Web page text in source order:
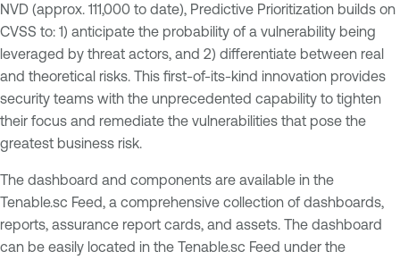
NVD (approx. 111,000 to date), Predictive Prioritization builds on
CVSS to: 1) anticipate the probability of a vulnerability being
leveraged by threat actors, and 2) differentiate between real
and theoretical risks. This first-of-its-kind innovation provides
security teams with the unprecedented capability to tighten
their focus and remediate the vulnerabilities that pose the
greatest business risk.
The dashboard and components are available in the
Tenable.sc Feed, a comprehensive collection of dashboards,
reports, assurance report cards, and assets. The dashboard
can be easily located in the Tenable.sc Feed under the